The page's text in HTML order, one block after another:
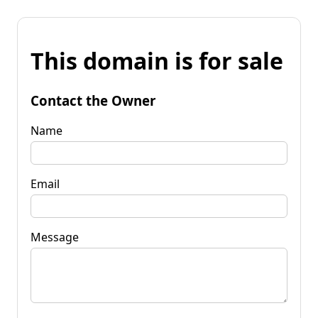
This domain is for sale
Contact the Owner
Name
Email
Message